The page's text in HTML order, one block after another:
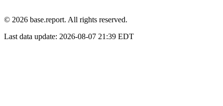
© 2026 base.report. All rights reserved.
Last data update: 2026-08-07 21:39 EDT